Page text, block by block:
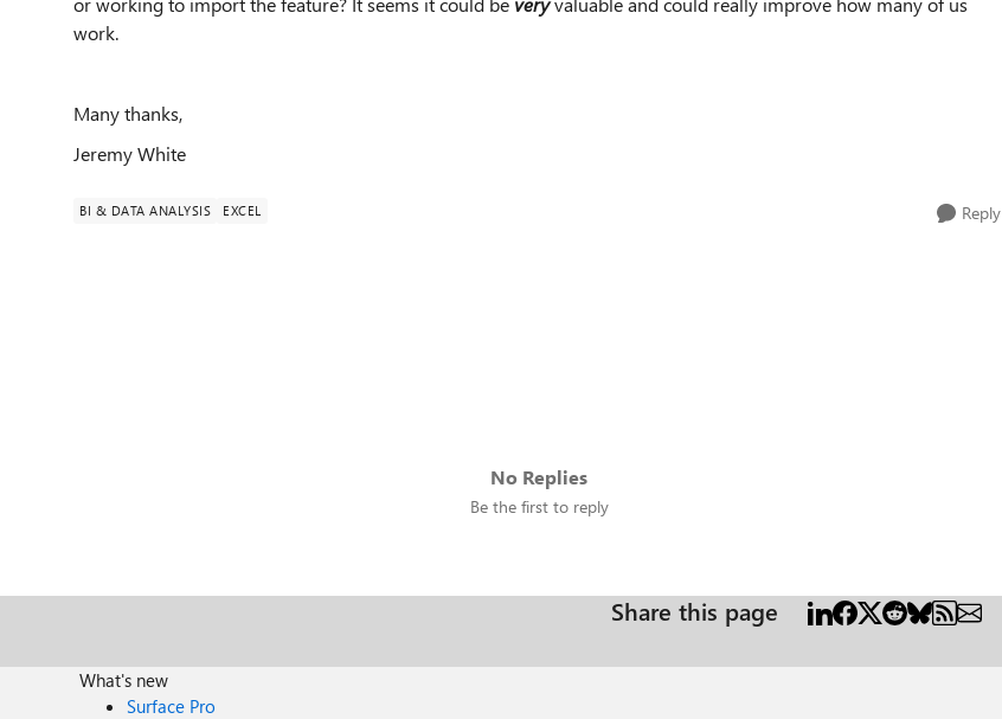
work.
Many thanks,
Jeremy White
BI & DATA ANALYSIS EXCEL Reply
No Replies
Be the first to reply
Share this page
What's new
Surface Pro